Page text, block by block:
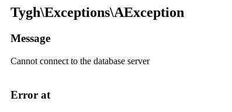
Tygh\Exceptions\AException
Message
Cannot connect to the database server
Error at